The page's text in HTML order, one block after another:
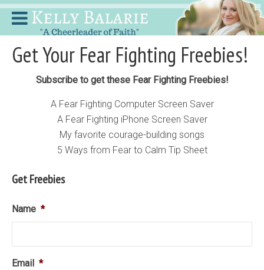
Get Your Fear Fighting Freebies!
Subscribe to get these Fear Fighting Freebies!
A Fear Fighting Computer Screen Saver
A Fear Fighting iPhone Screen Saver
My favorite courage-building songs
5 Ways from Fear to Calm Tip Sheet
Get Freebies
Name *
Email *